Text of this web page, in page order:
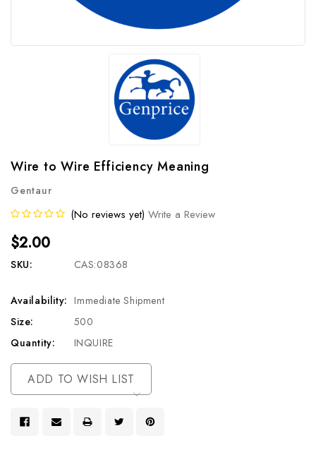
Wire to Wire Efficiency Meaning
Gentaur
(No reviews yet) Write a Review
$2.00
SKU: CAS:08368
Availability: Immediate Shipment
Size:
500
Quantity:
INQUIRE
Current
Stock:
ADD TO WISH LIST